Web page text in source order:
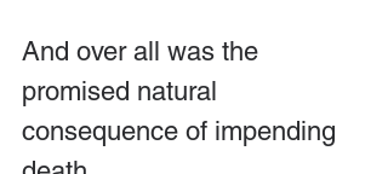
And over all was the
promised natural
consequence of impending